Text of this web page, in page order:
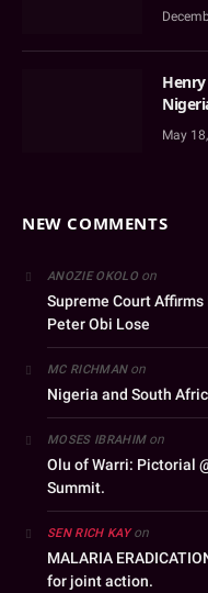
May
NEW COMMENTS
ANOZIE OKOLOon
Supreme Court
Peter Obi Lose
MC RICHMANon
Nigeria and South
MOSES IBRAHIMon
Olu of Warri: Pictorial
Summit.
SEN RICH KAYon
MALARIA
for joint action.